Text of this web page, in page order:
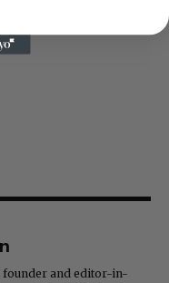
founder and editor-in-